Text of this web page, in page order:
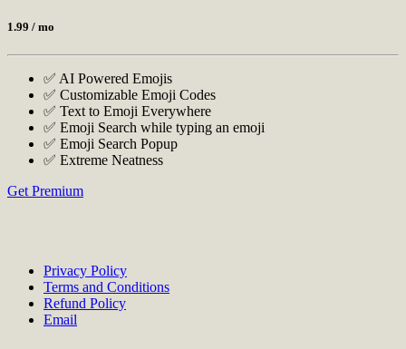
1.99 / mo
✅ AI Powered Emojis
✅ Customizable Emoji Codes
✅ Text to Emoji Everywhere
✅ Emoji Search while typing an emoji
✅ Emoji Search Popup
✅ Extreme Neatness
Get Premium
Privacy Policy
Terms and Conditions
Refund Policy
Email